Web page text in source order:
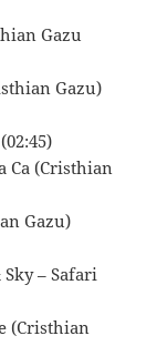
Gazu
Gazu)
Ca (Cristhian
Gazu)
– Safari
(Cristhian